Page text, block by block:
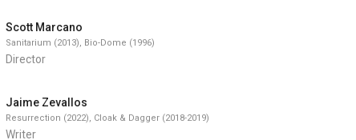
Scott Marcano
Sanitarium (2013), Bio-Dome (1996)
Director
Jaime Zevallos
Resurrection (2022), Cloak & Dagger (2018-2019)
Writer